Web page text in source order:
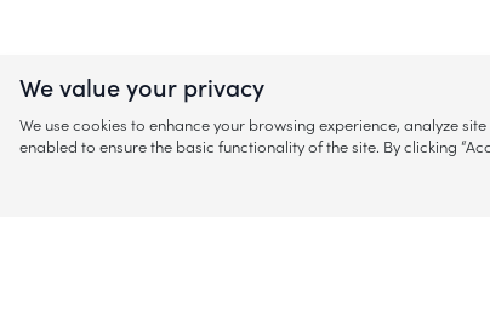
We value your privacy
We use cookies to enhance your browsing experience, analyze
enabled to ensure the basic functionality of the site. By clicking